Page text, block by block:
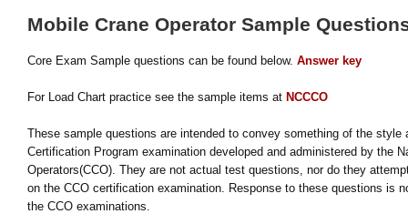
Mobile Crane Operator Sample
Core Exam Sample questions can be found below. Answer key
For Load Chart practice see the sample items at NCCCO
These sample questions are intended to convey something of the style
Certification Program examination developed and administered by the
Operators(CCO). They are not actual test questions, nor do they
on the CCO certification examination. Response to these questions is
the CCO examinations.